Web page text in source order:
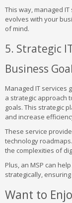
This way, managed
evolves with your
of mind.
5. Strategic
Business
Managed IT services
a strategic approach
goals. This strategic
and increase
These service
technology
the complexities of
Plus, an MSP can
strategically,
Want to